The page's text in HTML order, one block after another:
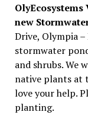
new
Drive, Olympia –
stormwater
and shrubs. We
native plants at
love your help.
planting.